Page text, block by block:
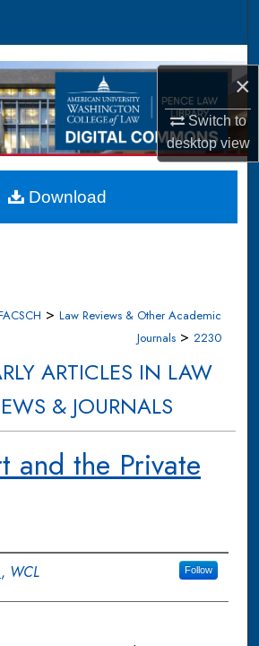
×
Switch to
desktopview
Collections
My Account
About
Commons Network™
> Law Reviews & Other Academic
Journals > 2230
ARTICLES IN LAW
& JOURNALS
and the Private
, WCL Follow
Download